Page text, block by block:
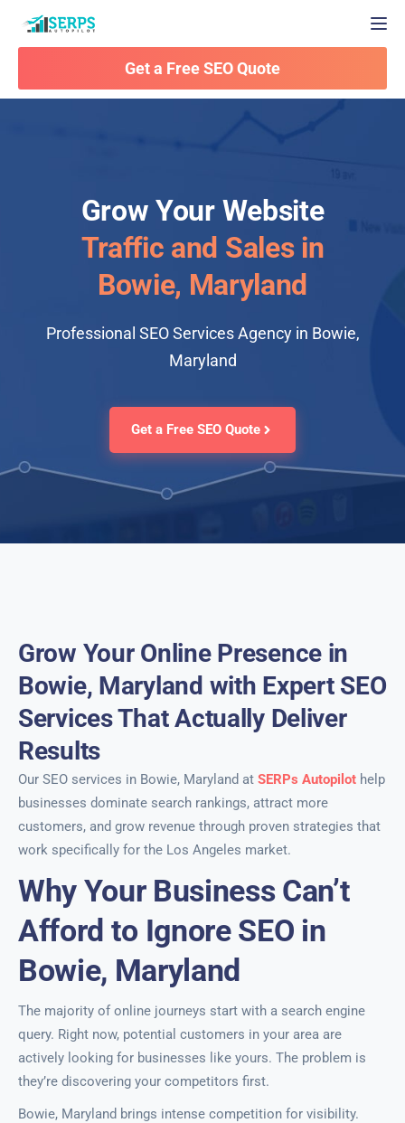
Get a Free SEO Quote
Grow Your Website
Traffic and Sales in
Bowie, Maryland
Professional SEO Services Agency in Bowie,
Maryland
Get a Free SEO Quote
Grow Your Online Presence in
Bowie, Maryland with Expert SEO
Services That Actually Deliver
Results
Our SEO services in Bowie, Maryland at SERPs Autopilot help
businesses dominate search rankings, attract more
customers, and grow revenue through proven strategies that
work specifically for the Los Angeles market.
Why Your Business Can’t
Afford to Ignore SEO in
Bowie, Maryland
The majority of online journeys start with a search engine
query. Right now, potential customers in your area are
actively looking for businesses like yours. The problem is
they’re discovering your competitors first.
Bowie, Maryland brings intense competition for visibility.